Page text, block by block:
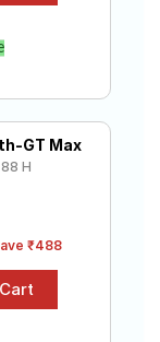
GT Max
H
₹488